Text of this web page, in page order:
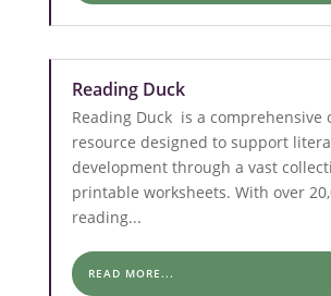
Reading Duck
Reading Duck is a comprehensive
resource designed to support
development through a vast
printable worksheets. With over
reading...
READ MORE...